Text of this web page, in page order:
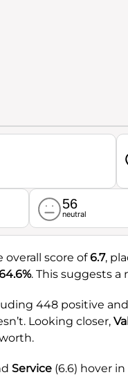
56
neutral
overall score of6.7,
. This suggests
448 positive
Looking closer,
Service (6.6) hover